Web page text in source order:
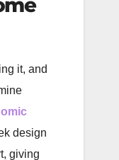
it, and
design
giving